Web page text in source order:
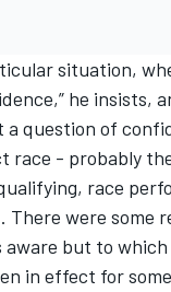
situation,
he insists,
a question of
race - probably
race
were some
aware but to
in effect for